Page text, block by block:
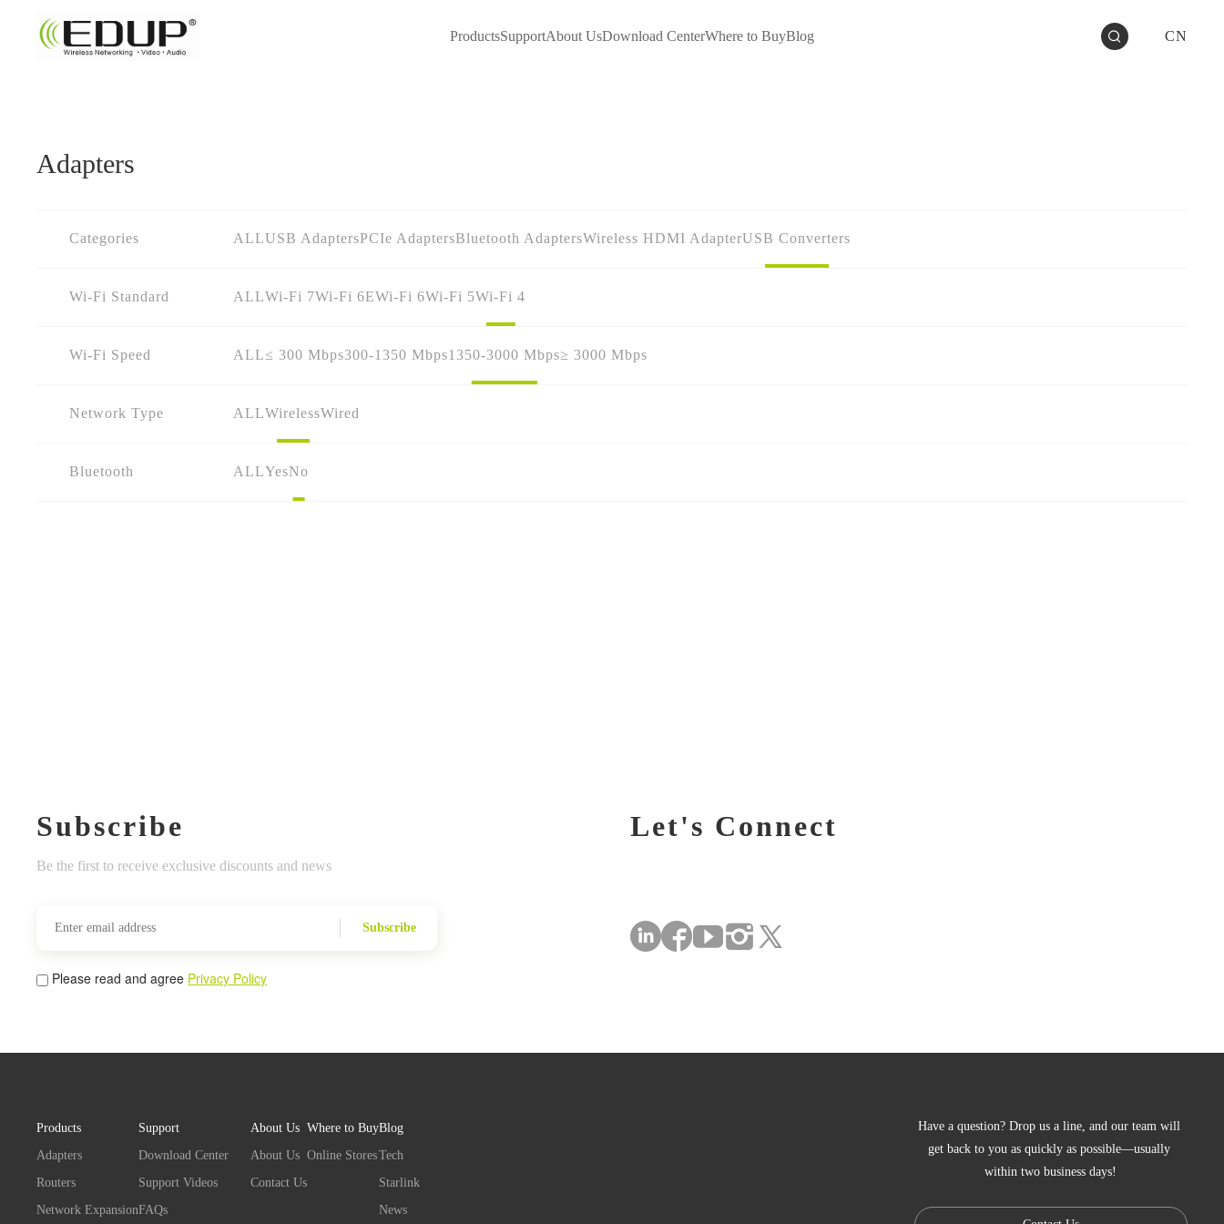
ProductsSupportAbout UsDownload CenterWhere to BuyBlog CN
Adapters
Categories ALLUSB AdaptersPCIe AdaptersBluetooth AdaptersWireless HDMI AdapterUSB Converters
Wi-Fi Standard ALLWi-Fi 7Wi-Fi 6EWi-Fi 6Wi-Fi 5Wi-Fi 4
Wi-Fi Speed ALL≤ 300 Mbps300-1350 Mbps1350-3000 Mbps≥ 3000 Mbps
Network Type ALLWirelessWired
Bluetooth ALLYesNo
Subscribe
Be the first to receive exclusive discounts and news
Subscribe
Please read and agree Privacy Policy
Let's Connect
Products
Adapters
Routers
Network Expansion
Support
Download Center
Support Videos
FAQs
About Us
About Us
Contact Us
Where to Buy
Online Stores
Blog
Tech
Starlink
News
Have a question? Drop us a line, and our team will
get back to you as quickly as possible—usually
within two business days!